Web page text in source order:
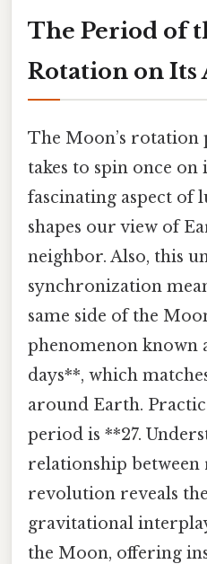
The Period of
Rotation on Its
The Moon’s
takes to spin once on
fascinating aspect of
shapes our view of
neighbor. Also, this
synchronization
same side of the
phenomenon known
days**, which
around Earth.
period is **27.
relationship
revolution reveals
gravitational
the Moon, offering